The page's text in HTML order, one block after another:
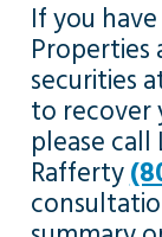
If you
Properties
securities
to recover
please
Rafferty